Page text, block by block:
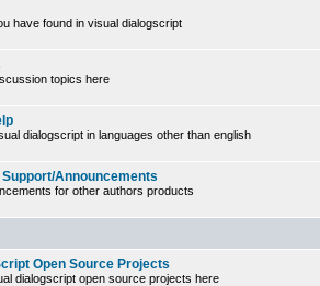
have found in visual dialogscript
topics here
dialogscript in languages other than english
Announcements
for other authors products
Open Source Projects
dialogscript open source projects here